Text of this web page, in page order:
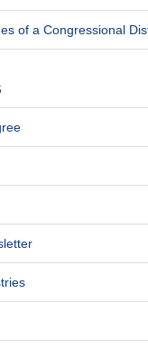
of a Congressional